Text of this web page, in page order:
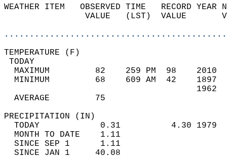
WEATHER ITEM   OBSERVED TIME   RECORD
VALUE   (LST)  VALUE
MAXIMUM         82    259 PM  98
MINIMUM         68    609 AM  42
AVERAGE         75
TODAY            0.31          4.30
MONTH TO DATE    1.11
SINCE SEP 1      1.11
SINCE JAN 1     40.08